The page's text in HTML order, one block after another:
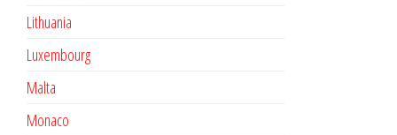
Lithuania
Luxembourg
Malta
Monaco